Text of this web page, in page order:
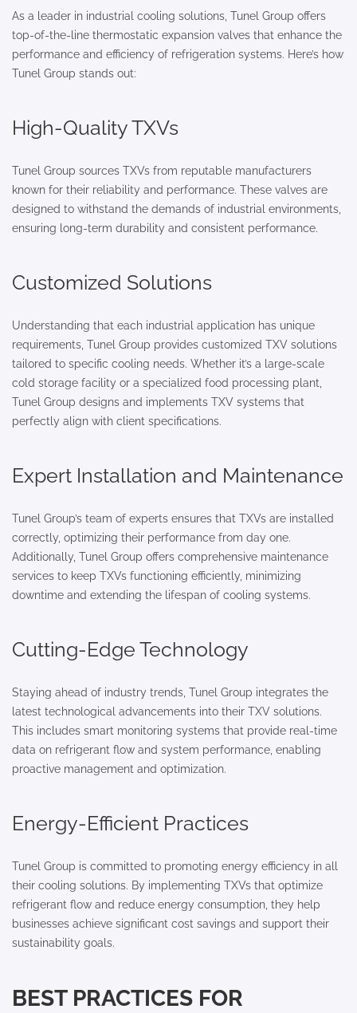
As a leader in industrial cooling solutions, Tunel Group offers
top-of-the-line thermostatic expansion valves that enhance the
performance and efficiency of refrigeration systems. Here’s how
Tunel Group stands out:
High-Quality TXVs
Tunel Group sources TXVs from reputable manufacturers
known for their reliability and performance. These valves are
designed to withstand the demands of industrial environments,
ensuring long-term durability and consistent performance.
Customized Solutions
Understanding that each industrial application has unique
requirements, Tunel Group provides customized TXV solutions
tailored to specific cooling needs. Whether it’s a large-scale
cold storage facility or a specialized food processing plant,
Tunel Group designs and implements TXV systems that
perfectly align with client specifications.
Expert Installation and Maintenance
Tunel Group’s team of experts ensures that TXVs are installed
correctly, optimizing their performance from day one.
Additionally, Tunel Group offers comprehensive maintenance
services to keep TXVs functioning efficiently, minimizing
downtime and extending the lifespan of cooling systems.
Cutting-Edge Technology
Staying ahead of industry trends, Tunel Group integrates the
latest technological advancements into their TXV solutions.
This includes smart monitoring systems that provide real-time
data on refrigerant flow and system performance, enabling
proactive management and optimization.
Energy-Efficient Practices
Tunel Group is committed to promoting energy efficiency in all
their cooling solutions. By implementing TXVs that optimize
refrigerant flow and reduce energy consumption, they help
businesses achieve significant cost savings and support their
sustainability goals.
BEST PRACTICES FOR